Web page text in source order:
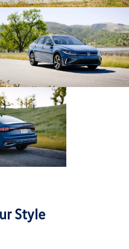
Style